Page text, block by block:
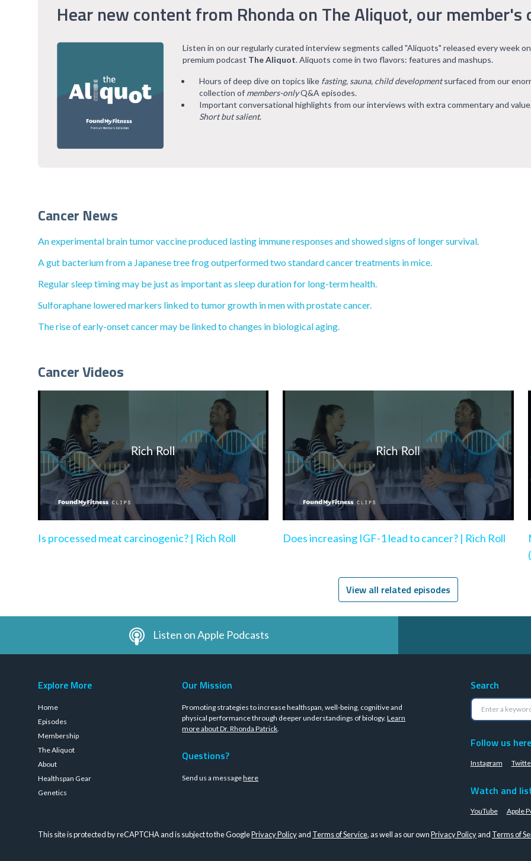
Hear new content from Rhonda on The Aliquot, our member's
Listen in on our regularly curated interview segments called "Aliquots" released every week
premium podcast The Aliquot. Aliquots come in two flavors: features and mashups.
Hours of deep dive on topics like fasting, sauna, child developmentsurfaced from our
collection of members-onlyQ&A episodes.
Important conversational highlights from our interviews with extra commentary and
Short but salient.
Cancer News
An experimental brain tumor vaccine produced lasting immune responses and showed signs of longer survival.
A gut bacterium from a Japanese tree frog outperformed two standard cancer treatments in mice.
Regular sleep timing may be just as important as sleep duration for long-term health.
Sulforaphane lowered markers linked to tumor growth in men with prostate cancer.
The rise of early-onset cancer may be linked to changes in biological aging.
Cancer Videos
Is processed meat carcinogenic? | Rich Roll Does increasing IGF-1 lead to cancer? | Rich Roll
View all related episodes
Listen on Apple Podcasts
Explore More
Home
Episodes
Membership
The Aliquot
About
Healthspan Gear
Genetics
Our Mission
Promoting strategies to increase healthspan, well-being, cognitive and
physical performance through deeper understandings of biology.Learn
more about Dr. Rhonda Patrick.
Questions?
Send us a messagehere
Search
Follow us here
Instagram
Watch and
YouTube Apple
This site is protected by reCAPTCHA and is subject to the GooglePrivacy Policyand Terms of Service, as well as our ownPrivacy Policyand Terms of